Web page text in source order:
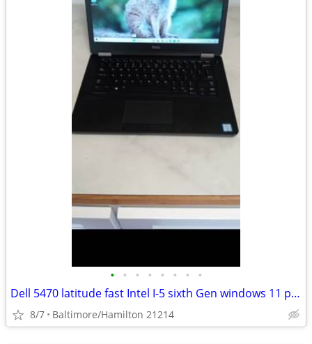
• • • • • • • •
Dell 5470 latitude fast Intel I-5 sixth Gen windows 11 pro BRAND NEW BATTERY Exc
8/7 Baltimore/Hamilton 21214